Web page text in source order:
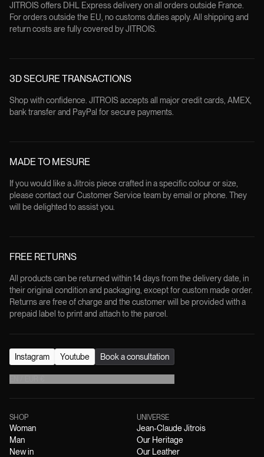
JITROIS offers DHL Express delivery on all orders outside France.
For orders outside the EU, no customs duties apply. All shipping and
return costs are fully covered by JITROIS.
3D SECURE TRANSACTIONS
Shop with confidence. JITROIS accepts all major credit cards, AMEX,
bank transfer and PayPal for secure payments.
MADE TO MESURE
If you would like a Jitrois piece crafted in a specific colour or size,
please contact our Customer Service team by email or phone. They
will be delighted to assist you.
FREE RETURNS
All products can be returned within 14 days from the delivery date, in
their original condition and packaging, except for custom made order.
Returns are free of charge and the customer will be provided with a
prepaid label to print and attach to the parcel.
Instagram Youtube Book a consultation
SHOP
Woman
Man
New in
UNIVERSE
Jean-Claude Jitrois
Our Heritage
Our Leather